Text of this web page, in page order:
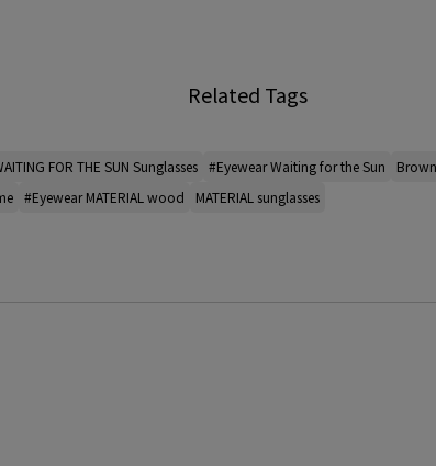
Related Tags
FOR THE SUN Sunglasses #Eyewear Waiting for the Sun Brown
#Eyewear MATERIAL wood MATERIAL sunglasses